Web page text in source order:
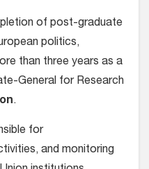
of post-graduate
politics,
than three years as a
General for Research
.
for
and monitoring